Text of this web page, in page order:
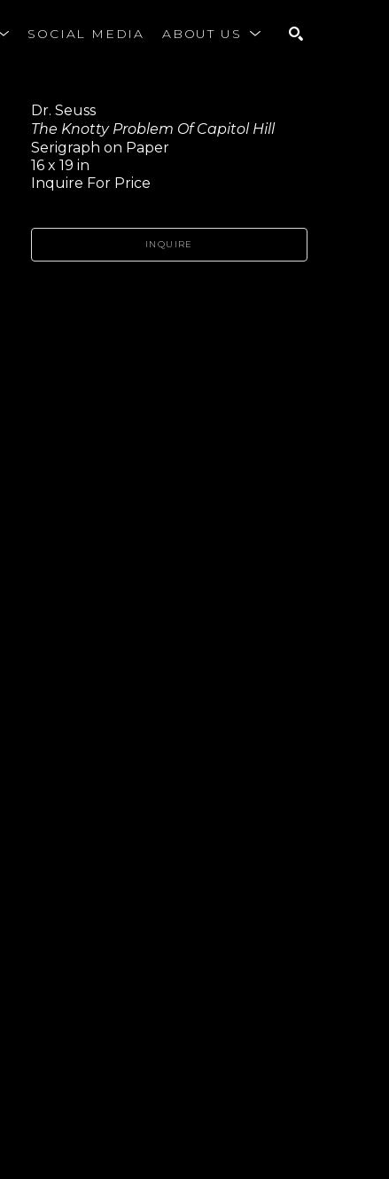
SOCIAL MEDIA ABOUT US
Dr. Seuss
The Knotty Problem Of Capitol Hill
Serigraph on Paper
16 x 19 in
Inquire For Price
INQUIRE